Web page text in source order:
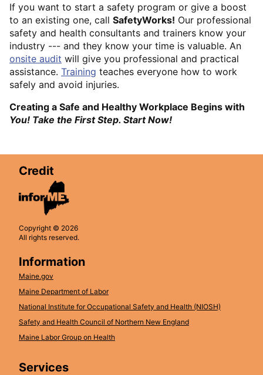
If you want to start a safety program or give a boost
to an existing one, call SafetyWorks! Our professional
safety and health consultants and trainers know your
industry --- and they know your time is valuable. An
onsite audit will give you professional and practical
assistance. Training teaches everyone how to work
safely and avoid injuries.
Creating a Safe and Healthy Workplace Begins with
You! Take the First Step. Start Now!
Credit
Copyright © 2026
All rights reserved.
Information
Maine.gov
Maine Department of Labor
National Institute for Occupational Safety and Health (NIOSH)
Safety and Health Council of Northern New England
Maine Labor Group on Health
Services